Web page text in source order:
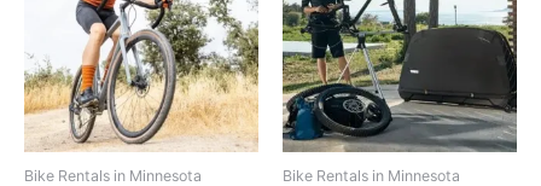
Bike Rentals in Minnesota Bike Rentals in Minnesota